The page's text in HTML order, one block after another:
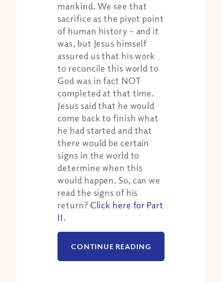
mankind. We see that
sacrifice as the pivot point
of human history – and it
was, but Jesus himself
assured us that his work
to reconcile this world to
God was in fact NOT
completed at that time.
Jesus said that he would
come back to finish what
he had started and that
there would be certain
signs in the world to
determine when this
would happen. So, can we
read the signs of his
return? Click here for Part
II.
CONTINUE READING